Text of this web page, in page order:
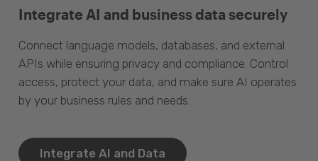
Integrate AI and business data securely
Connect language models, databases, and external
APIs while ensuring privacy and compliance. Control
access, protect your data, and make sure AI operates
by your business rules and needs.
Integrate AI and Data